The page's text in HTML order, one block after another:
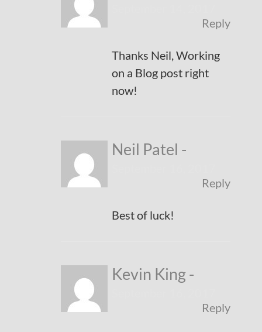
Reply
Thanks Neil, Working
on a Blog post right
now!
Neil Patel -
Reply
Best of luck!
Kevin King-
Reply